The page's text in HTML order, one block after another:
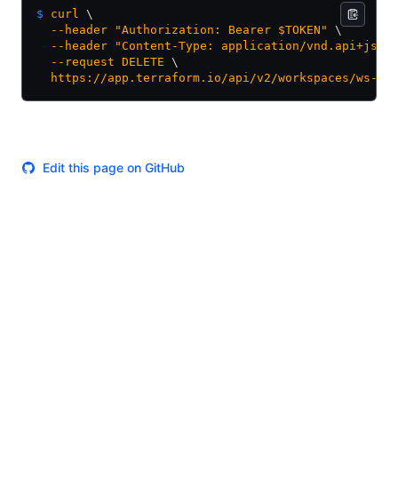
$ curl \
  --header
"Authorization: Bearer $TOKEN"
\
  --header
"Content-Type: application/vnd.api+json"
  --request
DELETE \
https://app.terraform.io/api/v2/workspaces/ws-
Edit this page on GitHub